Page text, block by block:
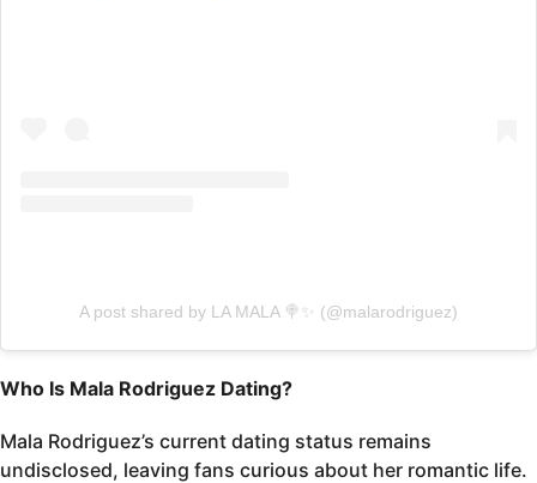
A post shared by LA MALA 🍭✨ (@malarodriguez)
Who Is Mala Rodriguez Dating?
Mala Rodriguez’s current dating status remains
undisclosed, leaving fans curious about her romantic life.